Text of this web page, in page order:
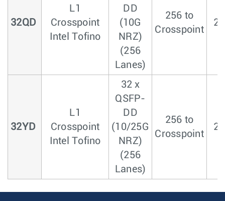
32QD
L1
Crosspoint
Intel Tofino
DD
(10G
NRZ)
(256
Lanes)
256 to
Crosspoint
2
32YD
L1
Crosspoint
Intel Tofino
32 x
QSFP-
DD
(10/25G
NRZ)
(256
Lanes)
256 to
Crosspoint
2